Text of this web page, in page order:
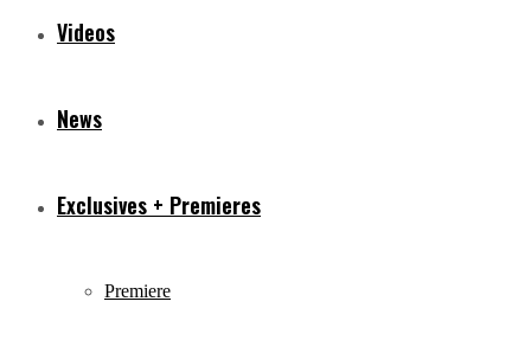
Videos
News
Exclusives + Premieres
Premiere